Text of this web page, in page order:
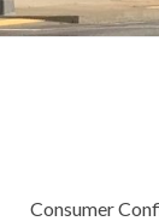
Consumer